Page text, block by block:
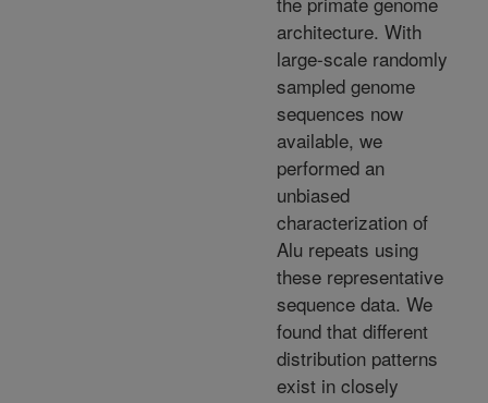
architecture. With
large-scale randomly
sampled genome
sequences now
available, we
performed an
unbiased
characterization of
Alu repeats using
these representative
sequence data. We
found that different
distribution patterns
exist in closely